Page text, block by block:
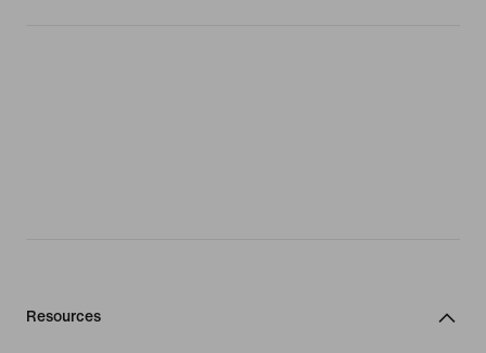
Resources